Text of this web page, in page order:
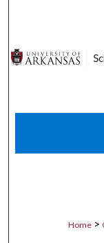
Home >